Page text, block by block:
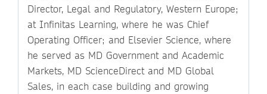
Director, Legal and Regulatory, Western Europe;
at Infinitas Learning, where he was Chief
Operating Officer; and Elsevier Science, where
he served as MD Government and Academic
Markets, MD ScienceDirect and MD Global
Sales, in each case building and growing